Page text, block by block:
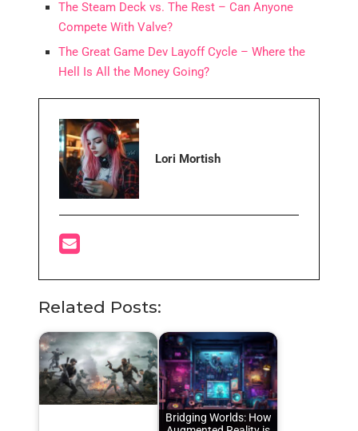
The Steam Deck vs. The Rest – Can Anyone
Compete With Valve?
The Great Game Dev Layoff Cycle – Where the
Hell Is All the Money Going?
Lori Mortish
Related Posts:
Bridging Worlds: How